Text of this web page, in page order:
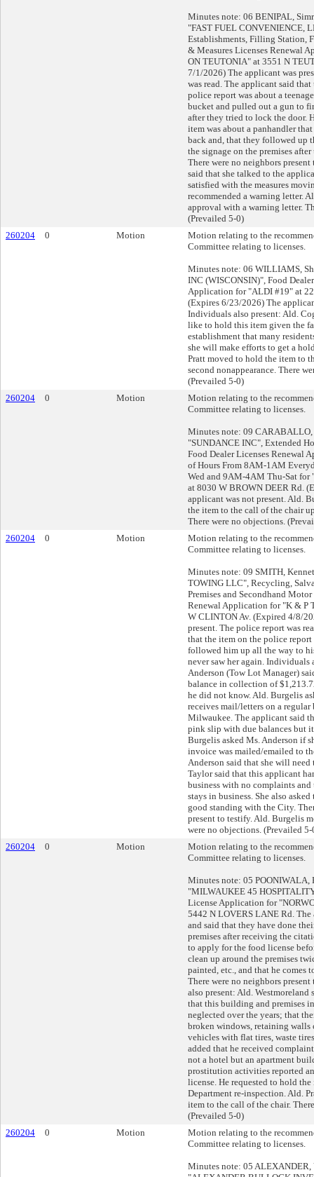
Minutes note: 06 BENIPAL,
"FAST FUEL CONVENIENCE,
Establishments, Filling Station,
& Measures Licenses Renewal
ON TEUTONIA" at 3551 N
7/1/2026) The applicant was
was read. The applicant said
police report was about a
bucket and pulled out a gun to
after they tried to lock the door.
item was about a panhandler
back and, that they followed up
the signage on the premises
There were no neighbors
said that she talked to the
satisfied with the measures
recommended a warning letter.
approval with a warning letter.
(Prevailed 5-0)
260204
0 Motion
Motion relating to the
Committee relating to licenses.
Minutes note: 06 WILLIAMS,
INC (WISCONSIN)", Food
Application for "ALDI #19" at
(Expires 6/23/2026) The
Individuals also present: Ald.
like to hold this item given the
establishment that many
she will make efforts to get a
Pratt moved to hold the item to
second nonappearance. There
(Prevailed 5-0)
260204
0 Motion
Motion relating to the
Committee relating to licenses.
Minutes note: 09 CARABALLO,
"SUNDANCE INC", Extended
Food Dealer Licenses Renewal
of Hours From 8AM-1AM
Wed and 9AM-4AM Thu-Sat
at 8030 W BROWN DEER Rd.
applicant was not present. Ald.
the item to the call of the chair
There were no objections.
260204
0 Motion
Motion relating to the
Committee relating to licenses.
Minutes note: 09 SMITH,
TOWING LLC", Recycling,
Premises and Secondhand
Renewal Application for "K & P
W CLINTON Av. (Expired 4/8/
present. The police report was
that the item on the police report
followed him up all the way to
never saw her again. Individuals
Anderson (Tow Lot Manager)
balance in collection of
he did not know. Ald. Burgelis
receives mail/letters on a
Milwaukee. The applicant said
pink slip with due balances but
Burgelis asked Ms. Anderson if
invoice was mailed/emailed to
Anderson said that she will
Taylor said that this applicant
business with no complaints
stays in business. She also
good standing with the City.
present to testify. Ald. Burgelis
were no objections. (Prevailed 5-
260204
0 Motion
Motion relating to the
Committee relating to licenses.
Minutes note: 05 POONIWALA,
"MILWAUKEE 45
License Application for
5442 N LOVERS LANE Rd. The
and said that they have done
premises after receiving the
to apply for the food license
clean up around the premises
painted, etc., and that he comes
There were no neighbors
also present: Ald. Westmoreland
that this building and premises
neglected over the years; that
broken windows, retaining walls
vehicles with flat tires, waste
added that he received
not a hotel but an apartment
prostitution activities reported
license. He requested to hold
Department re-inspection. Ald.
item to the call of the chair.
(Prevailed 5-0)
260204
0 Motion
Motion relating to the
Committee relating to licenses.
Minutes note: 05 ALEXANDER,